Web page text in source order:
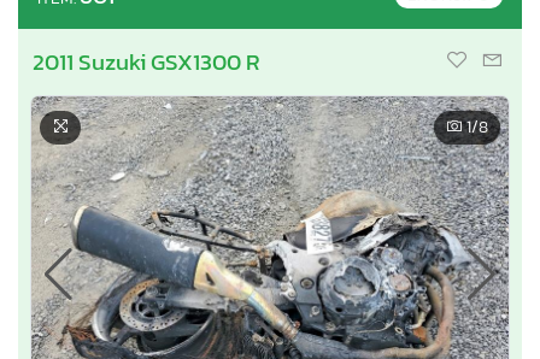
2011 Suzuki GSX1300 R
1/8